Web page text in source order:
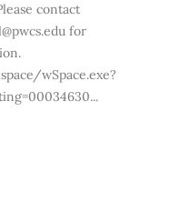
contact
for
wSpace.exe?